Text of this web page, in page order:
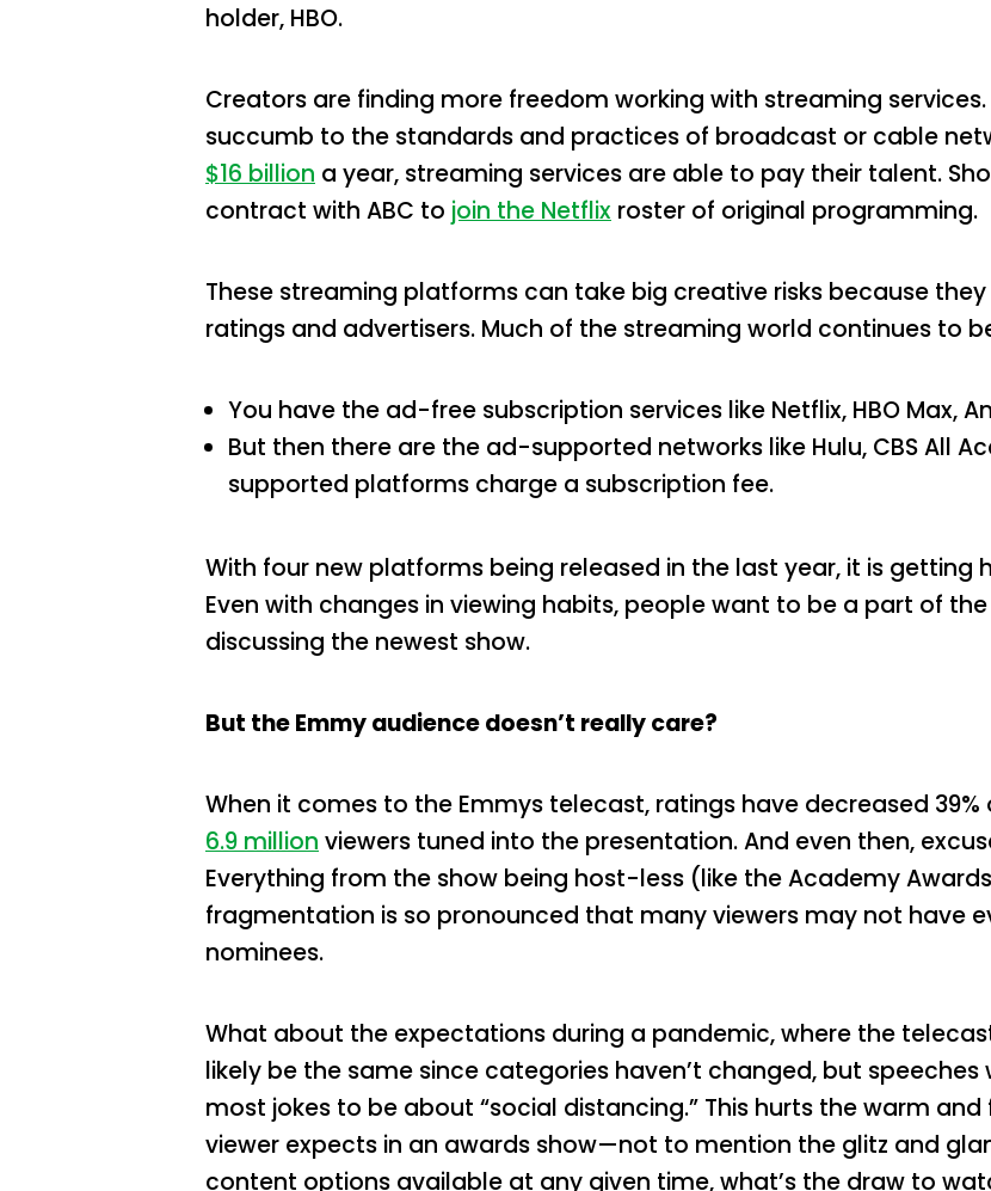
holder, HBO.
Creators are finding more freedom working with streaming
succumb to the standards and practices of broadcast or cable
$16 billion a year, streaming services are able to pay their talent.
contract with ABC to join the Netflix roster of original programming.
These streaming platforms can take big creative risks because
ratings and advertisers. Much of the streaming world continues to
You have the ad-free subscription services like Netflix, HBO Max,
But then there are the ad-supported networks like Hulu, CBS All
supported platforms charge a subscription fee.
With four new platforms being released in the last year, it is getting
Even with changes in viewing habits, people want to be a part of
discussing the newest show.
But the Emmy audience doesn’t really care?
When it comes to the Emmys telecast, ratings have decreased 39%
6.9 million viewers tuned into the presentation. And even then,
Everything from the show being host-less (like the Academy
fragmentation is so pronounced that many viewers may not have
nominees.
What about the expectations during a pandemic, where the
likely be the same since categories haven’t changed, but
most jokes to be about “social distancing.” This hurts the warm
viewer expects in an awards show—not to mention the glitz and
content options available at any given time, what’s the draw to